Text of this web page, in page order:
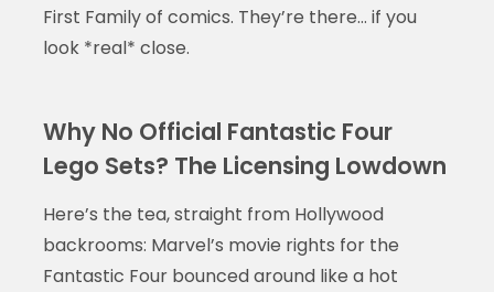
First Family of comics. They’re there… if you
look *real* close.
Why No Official Fantastic Four
Lego Sets? The Licensing Lowdown
Here’s the tea, straight from Hollywood
backrooms: Marvel’s movie rights for the
Fantastic Four bounced around like a hot